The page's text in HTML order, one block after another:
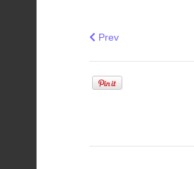
Previous article:
Prev